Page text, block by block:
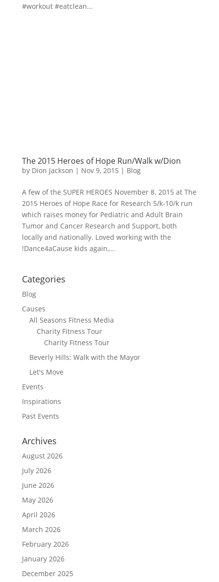
#workout #eatclean...
The 2015 Heroes of Hope Run/Walk w/Dion
by Dion Jackson | Nov 9, 2015 | Blog
A few of the SUPER HEROES November 8. 2015 at The
2015 Heroes of Hope Race for Research 5/k-10/k run
which raises money for Pediatric and Adult Brain
Tumor and Cancer Research and Support, both
locally and nationally. Loved working with the
!Dance4aCause kids again,...
Categories
Blog
Causes
All Seasons Fitness Media
Charity Fitness Tour
Charity Fitness Tour
Beverly Hills: Walk with the Mayor
Let's Move
Events
Inspirations
Past Events
Archives
August 2026
July 2026
June 2026
May 2026
April 2026
March 2026
February 2026
January 2026
December 2025